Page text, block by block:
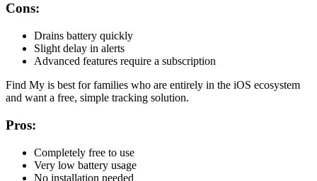
Cons:
Drains battery quickly
Slight delay in alerts
Advanced features require a subscription
Find My is best for families who are entirely in the iOS ecosystem
and want a free, simple tracking solution.
Pros:
Completely free to use
Very low battery usage
No installation needed